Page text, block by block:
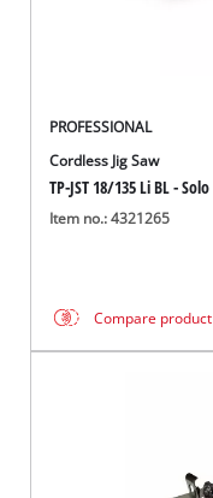
PROFESSIONAL
Cordless Jig Saw
TP-JST 18/135 Li BL - Solo
Item no.: 4321265
Compare product